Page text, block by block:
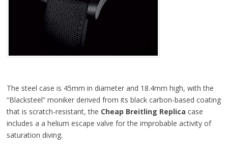
The steel case is 45mm in diameter and 18.4mm high, with the
“Blacksteel” moniker derived from its black carbon-based coating
that is scratch-resistant, the Cheap Breitling Replica case
includes a a helium escape valve for the improbable activity of
saturation diving.